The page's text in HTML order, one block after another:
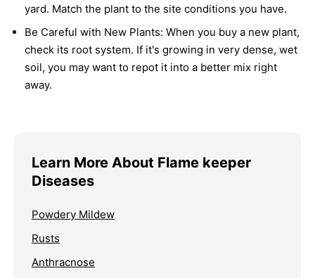
yard. Match the plant to the site conditions you have.
Be Careful with New Plants: When you buy a new plant,
check its root system. If it's growing in very dense, wet
soil, you may want to repot it into a better mix right
away.
Learn More About Flame keeper
Diseases
Powdery Mildew
Rusts
Anthracnose